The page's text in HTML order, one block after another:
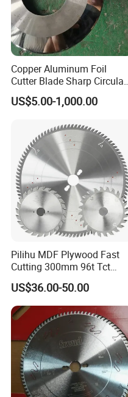
Copper Aluminum Foil
Cutter Blade Sharp Circular
Durable Customizable
Cutting Blade
US$5.00-1,000.00
Pilihu MDF Plywood Fast
Cutting 300mm 96t Tct
Circular Industrial Saw
Blade
US$36.00-50.00